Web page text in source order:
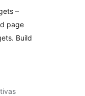
–
page
Build